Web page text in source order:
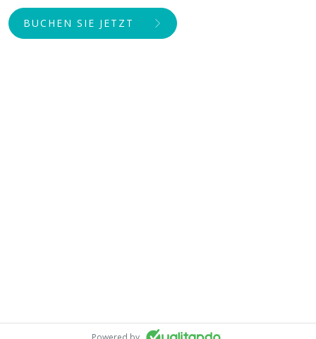
BUCHEN SIE JETZT